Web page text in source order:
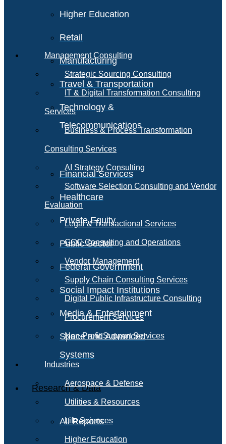
Higher Education
Retail
Manufacturing
Travel & Transportation
Technology &
Telecommunications
Financial Services
Healthcare
Private Equity
Public Sector
Federal Government
Social Impact Institutions
Media & Entertainment
Space and Advanced
Systems
Research & Data
All Reports
Management Consulting
Strategic Sourcing Consulting
IT & Digital Transformation Consulting
Services
Business & Process Transformation
Consulting Services
AI Strategy Consulting
Software Selection Consulting and Vendor
Evaluation
Legal & Transactional Services
GCC Consulting and Operations
Vendor Management
Supply Chain Consulting Services
Digital Public Infrastructure Consulting
Procurement Services
Non-Profit Support Services
Industries
Aerospace & Defense
Utilities & Resources
Life Sciences
Higher Education